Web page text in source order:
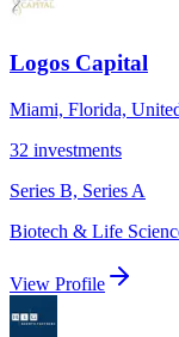
Logos Capital
Miami, Florida,
32 investments
Series B, Series A
Biotech & Life
View Profile